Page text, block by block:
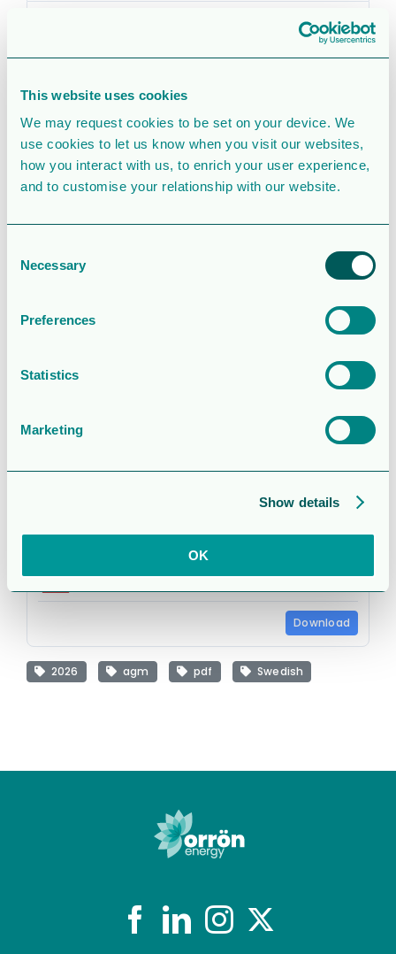
This website uses cookies
We may request cookies to be set on your device. We
use cookies to let us know when you visit our websites,
how you interact with us, to enrich your user experience,
and to customise your relationship with our website.
Selection
Necessary
Preferences
Statistics
Marketing
Show details
OK
30.58 KB
Create Date October 13, 2025
Last Updated December 4, 2025
Information –
Orrön
Energys
årsstämma
2026
Attached Files
1 file
cg_agm26_infoleaflet_s.pdf
Download
2026 agm pdf Swedish